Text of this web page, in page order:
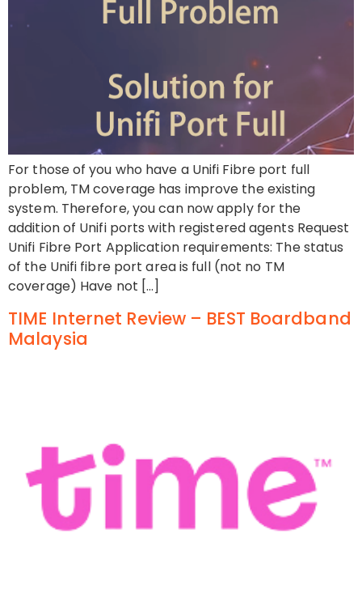
For those of you who have a Unifi Fibre port full
problem, TM coverage has improve the existing
system. Therefore, you can now apply for the
addition of Unifi ports with registered agents Request
Unifi Fibre Port Application requirements: The status
of the Unifi fibre port area is full (not no TM
coverage) Have not […]
TIME Internet Review – BEST Boardband
Malaysia